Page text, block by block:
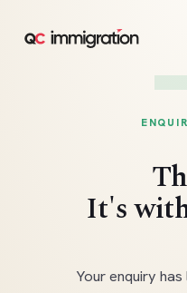
It's
Your enquiry